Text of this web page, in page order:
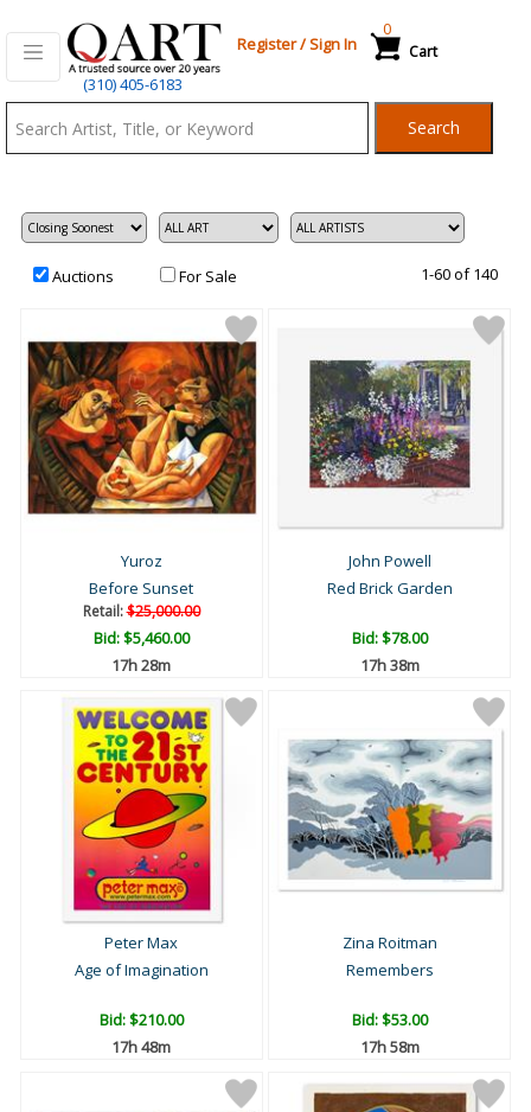
(310) 405-6183
Register/Sign In Cart
0
Search
Auctions For Sale 1-60 of 140
Yuroz
Before Sunset
Retail:$25,000.00
Bid:$5,460.00
17h 28m
John Powell
Red Brick Garden
Bid:$78.00
17h 38m
Peter Max
Age of Imagination
Bid:$210.00
17h 48m
Zina Roitman
Remembers
Bid:$53.00
17h 58m